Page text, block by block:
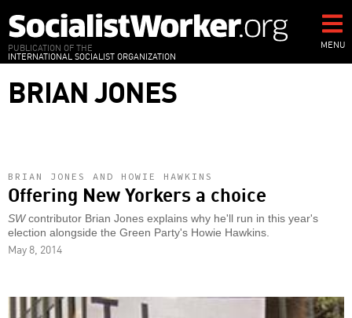
to
main
content
PUBLICATION OF THE
INTERNATIONAL SOCIALIST ORGANIZATION
MENU
BRIAN JONES
BRIAN JONES AND HOWIE HAWKINS
Offering New Yorkers a choice
SWcontributor Brian Jones explains why he'll run in this year's
election alongside the Green Party's Howie Hawkins.
May 8, 2014